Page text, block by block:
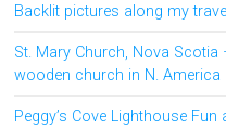
Backlit pictures along my
St. Mary Church, Nova Scotia
wooden church in N. America
Peggy’s Cove Lighthouse Fun